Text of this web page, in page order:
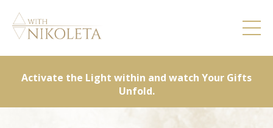
Activate the Light within and watch Your Gifts
Unfold.